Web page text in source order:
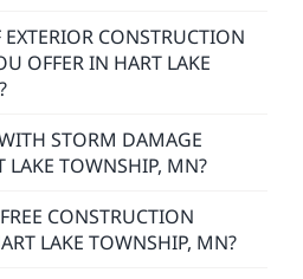
CONSTRUCTION
OFFER IN HART LAKE
STORM DAMAGE
LAKE TOWNSHIP, MN?
CONSTRUCTION
LAKE TOWNSHIP, MN?